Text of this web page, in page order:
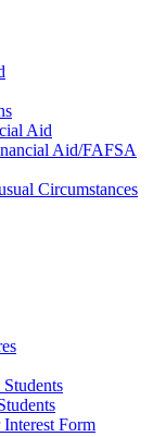
Aid
Aid/FAFSA
Circumstances
Form